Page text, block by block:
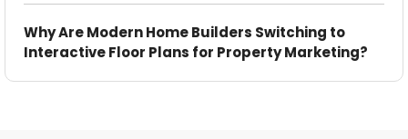
Why Are Modern Home Builders Switching to
Interactive Floor Plans for Property Marketing?